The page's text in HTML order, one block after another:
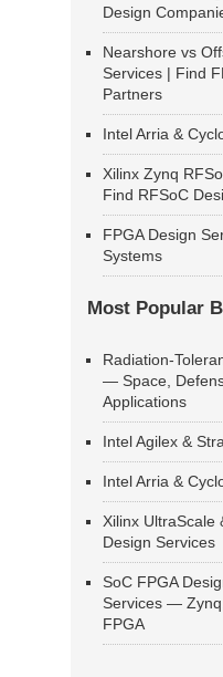
Design
Nearshore vs
Services | Find
Partners
Intel Arria &
Xilinx Zynq
Find RFSoC
FPGA Design
Systems
Most Popular
Radiation-
— Space,
Applications
Intel Agilex &
Intel Arria &
Xilinx UltraScale
Design Services
SoC FPGA
Services —
FPGA